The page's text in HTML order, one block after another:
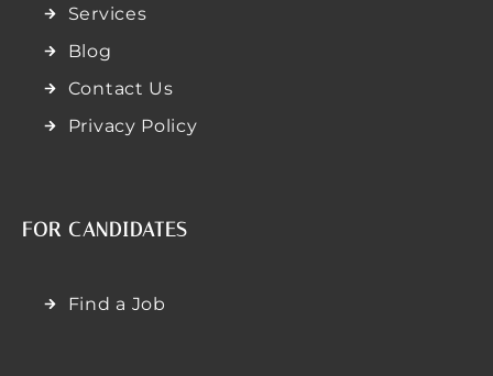
Services
Blog
Contact Us
Privacy Policy
FOR CANDIDATES
Find a Job